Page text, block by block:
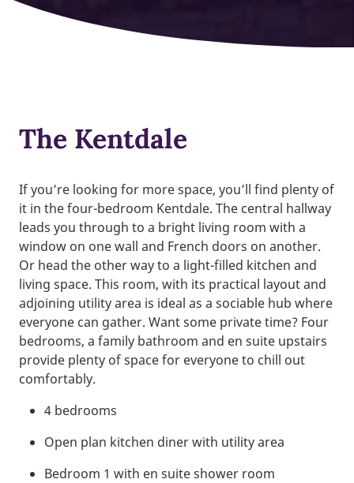
The Kentdale
If you’re looking for more space, you’ll find plenty of
it in the four-bedroom Kentdale. The central hallway
leads you through to a bright living room with a
window on one wall and French doors on another.
Or head the other way to a light-filled kitchen and
living space. This room, with its practical layout and
adjoining utility area is ideal as a sociable hub where
everyone can gather. Want some private time? Four
bedrooms, a family bathroom and en suite upstairs
provide plenty of space for everyone to chill out
comfortably.
4 bedrooms
Open plan kitchen diner with utility area
Bedroom 1 with en suite shower room